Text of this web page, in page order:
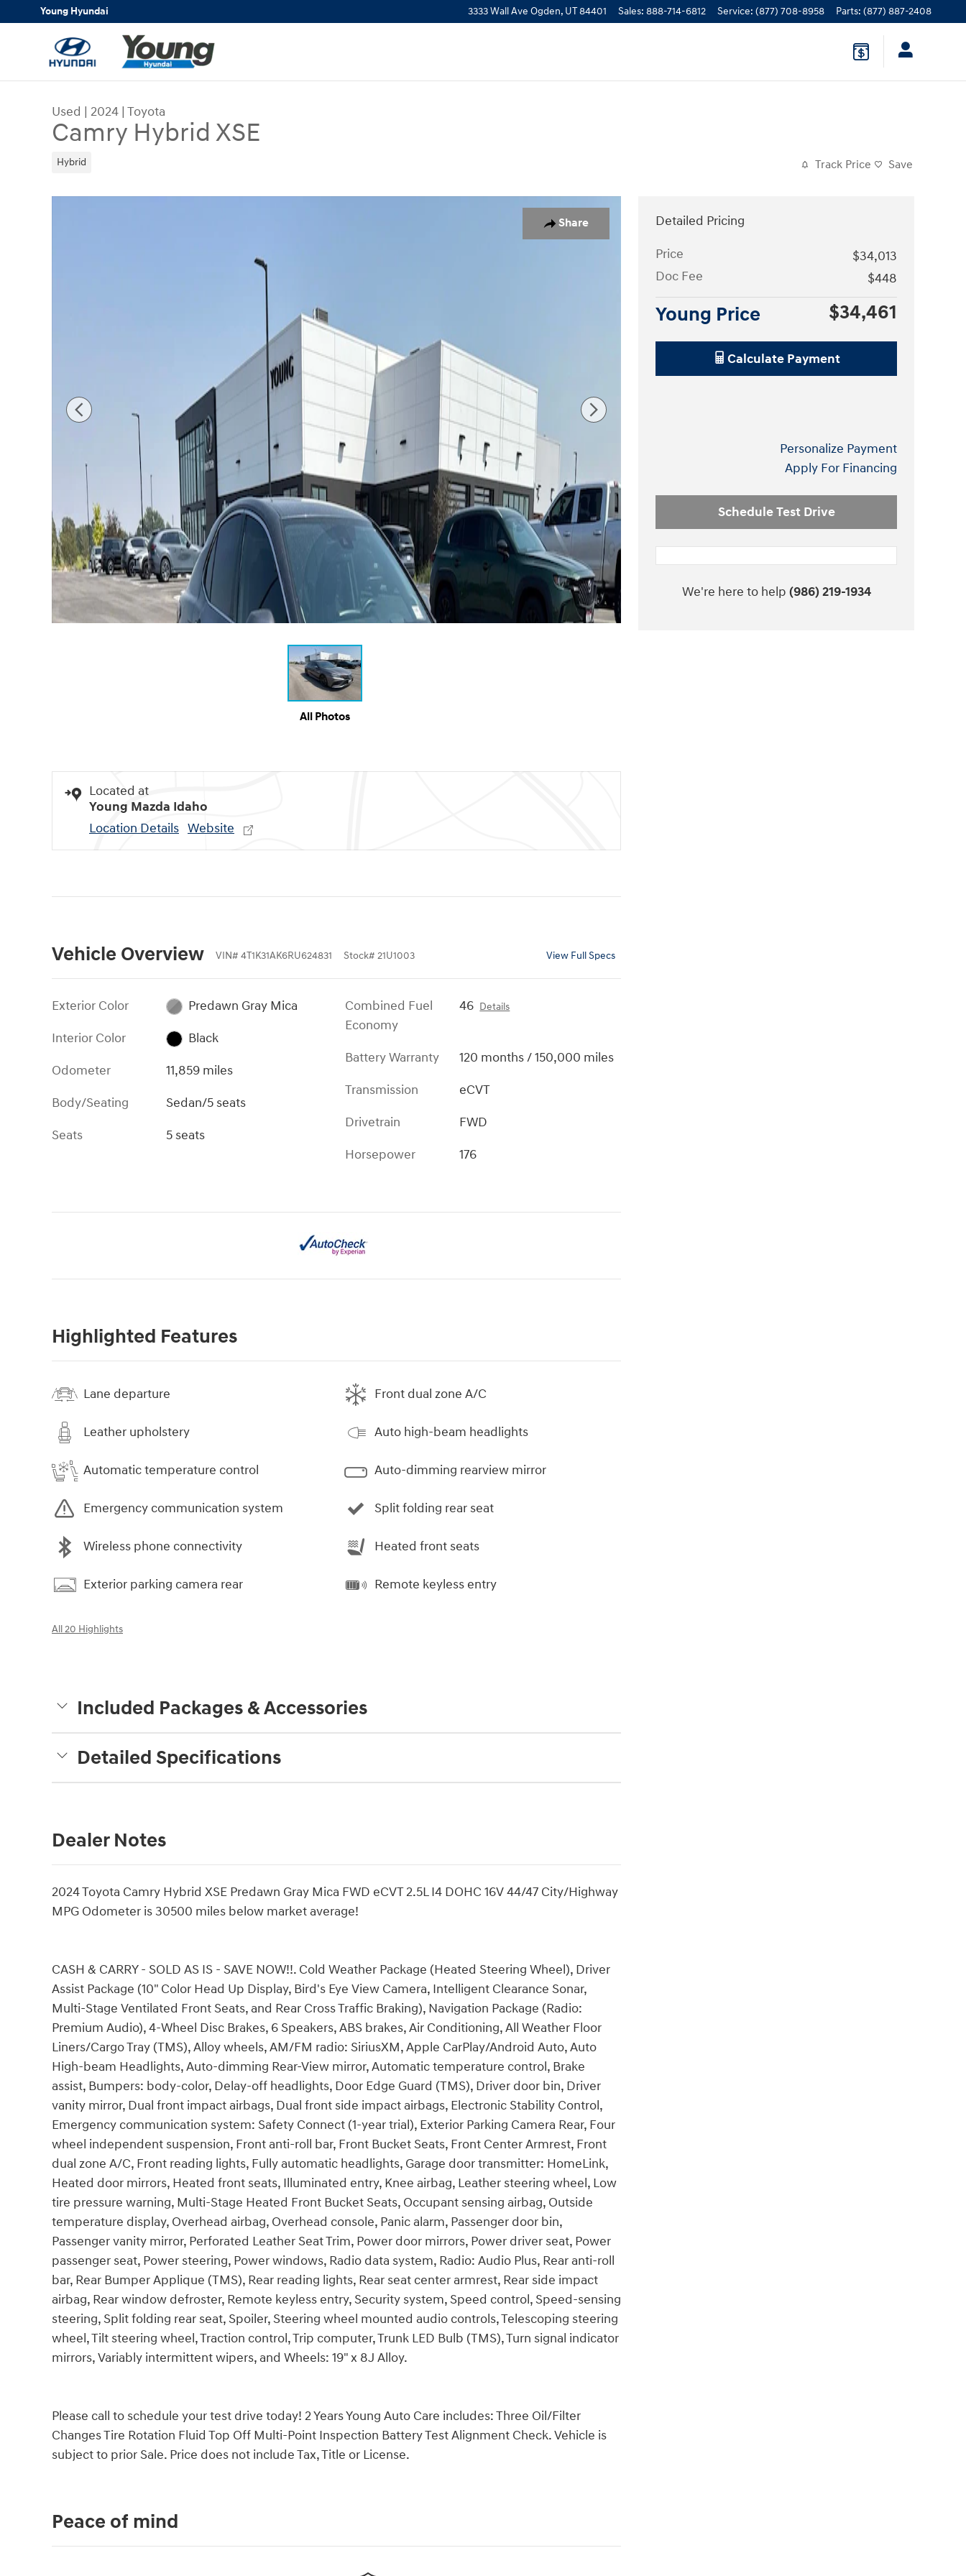
Skip to main content
Young Hyundai 3333 Wall Ave Ogden, UT84401 Sales: 888-714-6812 Service: (877) 708-8958 Parts: (877) 887-2408
Used | 2024 | Toyota
Camry Hybrid XSE
Hybrid Track Price Save
Share
All Photos
Located at
Young Mazda Idaho
Location Details Website
Vehicle Overview VIN# 4T1K31AK6RU624831 Stock# 21U1003 View Full Specs
Exterior Color
Predawn Gray Mica
Interior Color
Black
Odometer
11,859 miles
Body/Seating
Sedan/5 seats
Seats
5 seats
Combined Fuel
Economy
46 Details
Battery Warranty
120 months / 150,000 miles
Transmission
eCVT
Drivetrain
FWD
Horsepower
176
Highlighted Features
Lane departure
Leather upholstery
Automatic temperature control
Emergency communication system
Wireless phone connectivity
Exterior parking camera rear
Front dual zone A/C
Auto high-beam headlights
Auto-dimming rearview mirror
Split folding rear seat
Heated front seats
Remote keyless entry
All 20 Highlights
Included Packages & Accessories
Detailed Specifications
Dealer Notes
2024 Toyota Camry Hybrid XSE Predawn Gray Mica FWD eCVT 2.5L I4 DOHC 16V 44/47 City/Highway
MPG Odometer is 30500 miles below market average!
CASH & CARRY - SOLD AS IS - SAVE NOW!!. Cold Weather Package (Heated Steering Wheel), Driver
Assist Package (10" Color Head Up Display, Bird's Eye View Camera, Intelligent Clearance Sonar,
Multi-Stage Ventilated Front Seats, and Rear Cross Traffic Braking), Navigation Package (Radio:
Premium Audio), 4-Wheel Disc Brakes, 6 Speakers, ABS brakes, Air Conditioning, All Weather Floor
Liners/Cargo Tray (TMS), Alloy wheels, AM/FM radio: SiriusXM, Apple CarPlay/Android Auto, Auto
High-beam Headlights, Auto-dimming Rear-View mirror, Automatic temperature control, Brake
assist, Bumpers: body-color, Delay-off headlights, Door Edge Guard (TMS), Driver door bin, Driver
vanity mirror, Dual front impact airbags, Dual front side impact airbags, Electronic Stability Control,
Emergency communication system: Safety Connect (1-year trial), Exterior Parking Camera Rear, Four
wheel independent suspension, Front anti-roll bar, Front Bucket Seats, Front Center Armrest, Front
dual zone A/C, Front reading lights, Fully automatic headlights, Garage door transmitter: HomeLink,
Heated door mirrors, Heated front seats, Illuminated entry, Knee airbag, Leather steering wheel, Low
tire pressure warning, Multi-Stage Heated Front Bucket Seats, Occupant sensing airbag, Outside
temperature display, Overhead airbag, Overhead console, Panic alarm, Passenger door bin,
Passenger vanity mirror, Perforated Leather Seat Trim, Power door mirrors, Power driver seat, Power
passenger seat, Power steering, Power windows, Radio data system, Radio: Audio Plus, Rear anti-roll
bar, Rear Bumper Applique (TMS), Rear reading lights, Rear seat center armrest, Rear side impact
airbag, Rear window defroster, Remote keyless entry, Security system, Speed control, Speed-sensing
steering, Split folding rear seat, Spoiler, Steering wheel mounted audio controls, Telescoping steering
wheel, Tilt steering wheel, Traction control, Trip computer, Trunk LED Bulb (TMS), Turn signal indicator
mirrors, Variably intermittent wipers, and Wheels: 19" x 8J Alloy.
Please call to schedule your test drive today! 2 Years Young Auto Care includes: Three Oil/Filter
Changes Tire Rotation Fluid Top Off Multi-Point Inspection Battery Test Alignment Check. Vehicle is
subject to prior Sale. Price does not include Tax, Title or License.
Detailed Pricing
Price
$34,013
Doc Fee
$448
Young Price $34,461
Calculate Payment
Personalize Payment
Apply For Financing
Schedule Test Drive
We're here to help (986) 219-1934
Peace of mind